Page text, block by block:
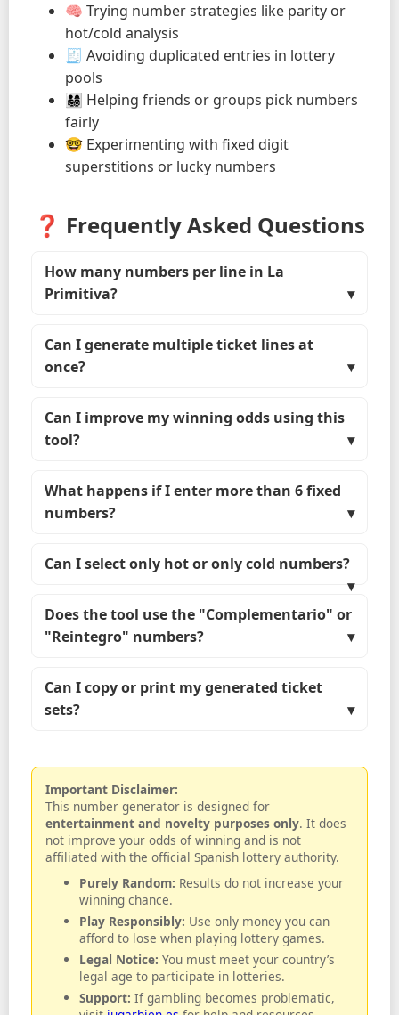
🧠 Trying number strategies like parity or
hot/cold analysis
🧾 Avoiding duplicated entries in lottery
pools
👨‍👩‍👧‍👦 Helping friends or groups pick numbers
fairly
🤓 Experimenting with fixed digit
superstitions or lucky numbers
❓ Frequently Asked Questions
How many numbers per line in La
Primitiva?
Can I generate multiple ticket lines at
once?
Can I improve my winning odds using this
tool?
What happens if I enter more than 6 fixed
numbers?
Can I select only hot or only cold numbers?
Does the tool use the "Complementario" or
"Reintegro" numbers?
Can I copy or print my generated ticket
sets?
Important Disclaimer:
This number generator is designed for
entertainment and novelty purposes only. It does
not improve your odds of winning and is not
affiliated with the official Spanish lottery authority.
Purely Random: Results do not increase your
winning chance.
Play Responsibly: Use only money you can
afford to lose when playing lottery games.
Legal Notice: You must meet your country’s
legal age to participate in lotteries.
Support: If gambling becomes problematic,